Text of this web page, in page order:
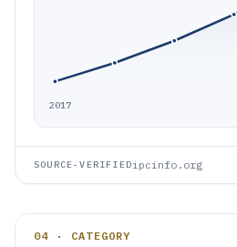
2017
SOURCE-VERIFIEDipcinfo.org
04 · CATEGORY